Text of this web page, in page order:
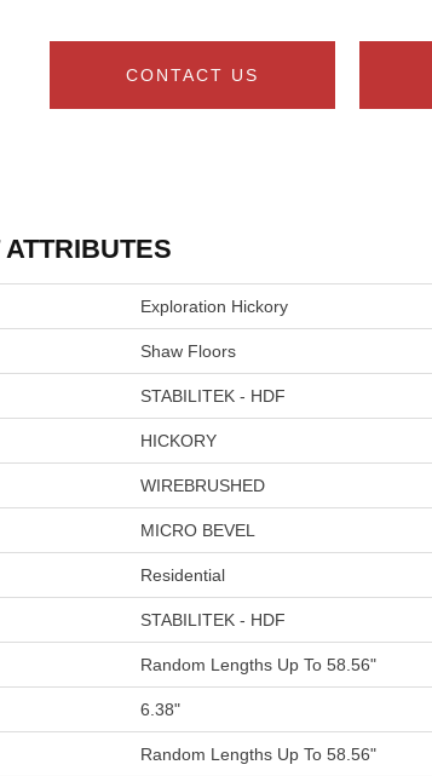
CONTACT US
Exploration Hickory
Shaw Floors
STABILITEK - HDF
HICKORY
WIREBRUSHED
MICRO BEVEL
Residential
STABILITEK - HDF
Random Lengths Up To 58.56"
6.38"
Random Lengths Up To 58.56"